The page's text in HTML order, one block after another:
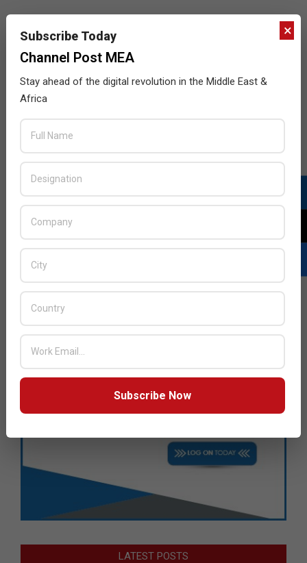
LATEST POSTS
×
Subscribe Today
Channel Post MEA
Stay ahead of the digital revolution in the Middle East &
Africa
Subscribe Now